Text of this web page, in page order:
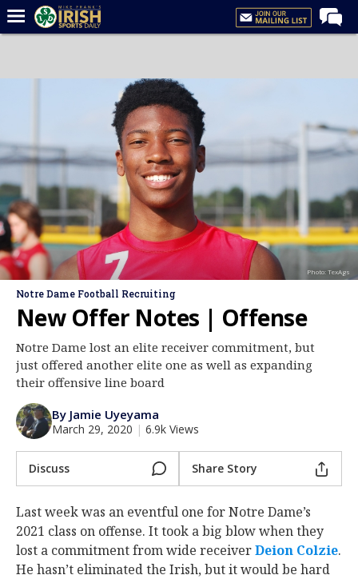
Forums
Recruiting
Football
Basketball
Baseball
Media
Log In
Register
Night Mode
AUTO
Photo: TexAgs
Notre Dame Football Recruiting
New Offer Notes | Offense
Notre Dame lost an elite receiver commitment, but
just offered another elite one as well as expanding
their offensive line board
By Jamie Uyeyama
March 29, 2020 | 6.9k Views
Discuss Share Story
Last week was an eventful one for Notre Dame’s
2021 class on offense. It took a big blow when they
lost a commitment from wide receiverDeion Colzie‍.
He hasn’t eliminated the Irish, but it would be hard